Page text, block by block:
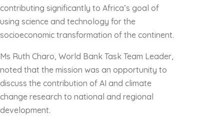
contributing significantly to Africa’s goal of
using science and technology for the
socioeconomic transformation of the continent.
Ms Ruth Charo, World Bank Task Team Leader,
noted that the mission was an opportunity to
discuss the contribution of AI and climate
change research to national and regional
development.